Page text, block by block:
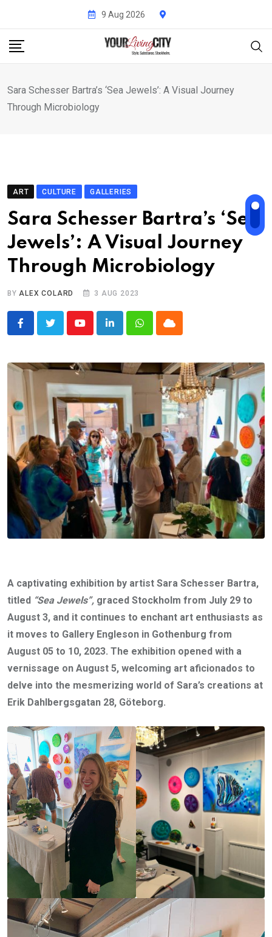
content
9 Aug 2026
Sara Schesser Bartra’s ‘Sea Jewels’: A Visual Journey
Through Microbiology
ART CULTURE GALLERIES
Sara Schesser Bartra’s ‘Sea
Jewels’: A Visual Journey
Through Microbiology
BYALEX COLARD 3 AUG 2023
YoutubeLinkedInWhatsappCloud
A captivating exhibition by artist Sara Schesser Bartra,
titled “Sea Jewels”, graced Stockholm from July 29 to
August 3, and it continues to enchant art enthusiasts as
it moves to Gallery Engleson in Gothenburg from
August 05 to 10, 2023. The exhibition opened with a
vernissage on August 5, welcoming art aficionados to
delve into the mesmerizing world of Sara’s creations at
Erik Dahlbergsgatan 28, Göteborg.